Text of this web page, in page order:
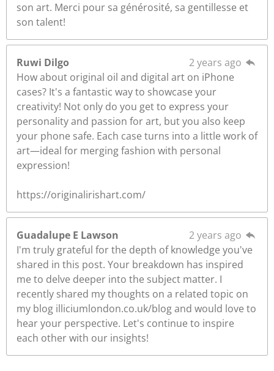
son art. Merci pour sa générosité, sa gentillesse et
son talent!
Ruwi Dilgo
2 years ago
How about original oil and digital art on iPhone
cases? It's a fantastic way to showcase your
creativity! Not only do you get to express your
personality and passion for art, but you also keep
your phone safe. Each case turns into a little work of
art—ideal for merging fashion with personal
expression!
https://originalirishart.com/
Guadalupe E Lawson
2 years ago
I'm truly grateful for the depth of knowledge you've
shared in this post. Your breakdown has inspired
me to delve deeper into the subject matter. I
recently shared my thoughts on a related topic on
my blog illiciumlondon.co.uk/blog and would love to
hear your perspective. Let's continue to inspire
each other with our insights!